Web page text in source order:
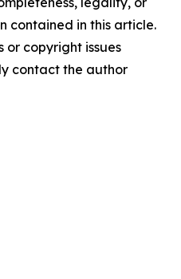
contained in this article.
or copyright issues
contact the author